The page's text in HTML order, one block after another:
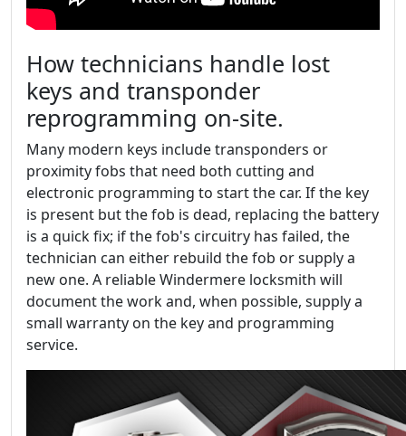
How technicians handle lost
keys and transponder
reprogramming on-site.
Many modern keys include transponders or
proximity fobs that need both cutting and
electronic programming to start the car. If the key
is present but the fob is dead, replacing the battery
is a quick fix; if the fob's circuitry has failed, the
technician can either rebuild the fob or supply a
new one. A reliable Windermere locksmith will
document the work and, when possible, supply a
small warranty on the key and programming
service.